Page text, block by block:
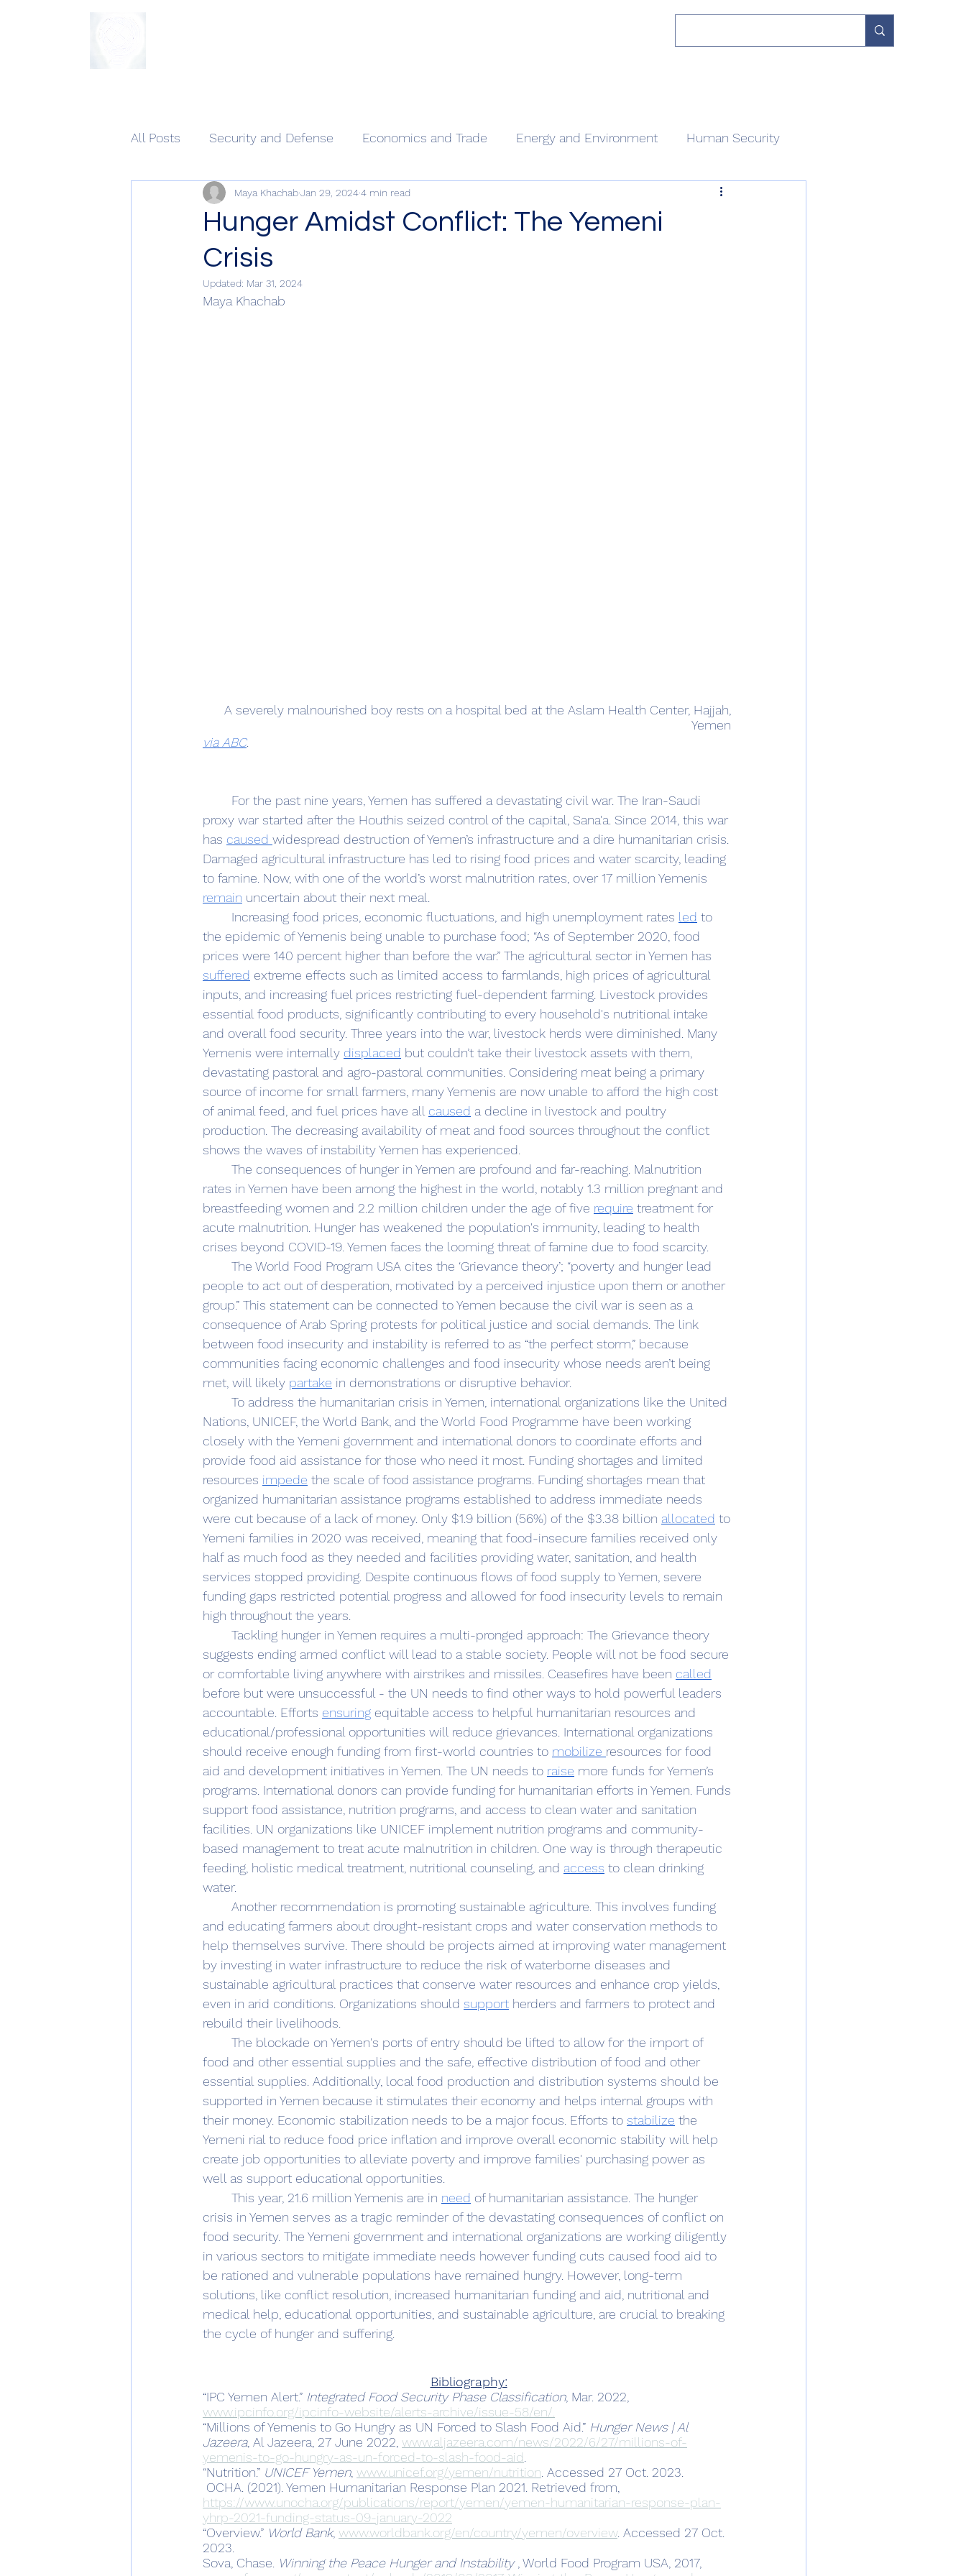
All Posts Security and Defense Economics and Trade Energy and Environment Human Security
Hunger Amidst Conflict: The Yemeni
Crisis
Maya KhachabJan 29, 20244 min read
Updated: Mar 31, 2024
Maya Khachab
A severely malnourished boy rests on a hospital bed at the Aslam Health Center, Hajjah,
Yemen
via ABC.
proxy war started after the Houthis seized control of the capital, Sana'a. Since 2014, this war
has caused widespread destruction of Yemen’s infrastructure and a dire humanitarian crisis.
Damaged agricultural infrastructure has led to rising food prices and water scarcity, leading
to famine. Now, with one of the world’s worst malnutrition rates, over 17 million Yemenis
remain uncertain about their next meal.
	Increasing food prices, economic fluctuations, and high unemployment rates
led to
the epidemic of Yemenis being unable to purchase food; “As of September 2020, food
prices were 140 percent higher than before the war.” The agricultural sector in Yemen has
suffered extreme effects such as limited access to farmlands, high prices of agricultural
inputs, and increasing fuel prices restricting fuel-dependent farming. Livestock provides
essential food products, significantly contributing to every household's nutritional intake
and overall food security. Three years into the war, livestock herds were diminished. Many
Yemenis were internally displaced but couldn’t take their livestock assets with them,
devastating pastoral and agro-pastoral communities. Considering meat being a primary
source of income for small farmers, many Yemenis are now unable to afford the high cost
of animal feed, and fuel prices have all caused a decline in livestock and poultry
production. The decreasing availability of meat and food sources throughout the conflict
shows the waves of instability Yemen has experienced.
rates in Yemen have been among the highest in the world, notably 1.3 million pregnant and
breastfeeding women and 2.2 million children under the age of five require treatment for
acute malnutrition. Hunger has weakened the population's immunity, leading to health
crises beyond COVID-19. Yemen faces the looming threat of famine due to food scarcity.
people to act out of desperation, motivated by a perceived injustice upon them or another
group.” This statement can be connected to Yemen because the civil war is seen as a
consequence of Arab Spring protests for political justice and social demands. The link
between food insecurity and instability is referred to as “the perfect storm,” because
communities facing economic challenges and food insecurity whose needs aren’t being
met, will likely partake in demonstrations or disruptive behavior.
Nations, UNICEF, the World Bank, and the World Food Programme have been working
closely with the Yemeni government and international donors to coordinate efforts and
provide food aid assistance for those who need it most. Funding shortages and limited
resources impede the scale of food assistance programs. Funding shortages mean that
organized humanitarian assistance programs established to address immediate needs
were cut because of a lack of money. Only $1.9 billion (56%) of the $3.38 billion allocated to
Yemeni families in 2020 was received, meaning that food-insecure families received only
half as much food as they needed and facilities providing water, sanitation, and health
services stopped providing. Despite continuous flows of food supply to Yemen, severe
funding gaps restricted potential progress and allowed for food insecurity levels to remain
high throughout the years.
suggests ending armed conflict will lead to a stable society. People will not be food secure
or comfortable living anywhere with airstrikes and missiles. Ceasefires have been called
before but were unsuccessful - the UN needs to find other ways to hold powerful leaders
accountable. Efforts ensuring equitable access to helpful humanitarian resources and
educational/professional opportunities will reduce grievances. International organizations
should receive enough funding from first-world countries to mobilize resources for food
aid and development initiatives in Yemen. The UN needs to raise more funds for Yemen’s
programs. International donors can provide funding for humanitarian efforts in Yemen. Funds
support food assistance, nutrition programs, and access to clean water and sanitation
facilities. UN organizations like UNICEF implement nutrition programs and community-
based management to treat acute malnutrition in children. One way is through therapeutic
feeding, holistic medical treatment, nutritional counseling, and access to clean drinking
water.
and educating farmers about drought-resistant crops and water conservation methods to
help themselves survive. There should be projects aimed at improving water management
by investing in water infrastructure to reduce the risk of waterborne diseases and
sustainable agricultural practices that conserve water resources and enhance crop yields,
even in arid conditions. Organizations should support herders and farmers to protect and
rebuild their livelihoods.
food and other essential supplies and the safe, effective distribution of food and other
essential supplies. Additionally, local food production and distribution systems should be
supported in Yemen because it stimulates their economy and helps internal groups with
their money. Economic stabilization needs to be a major focus. Efforts to stabilize the
Yemeni rial to reduce food price inflation and improve overall economic stability will help
create job opportunities to alleviate poverty and improve families' purchasing power as
well as support educational opportunities.
	This year, 21.6 million Yemenis are in
need of humanitarian assistance. The hunger
crisis in Yemen serves as a tragic reminder of the devastating consequences of conflict on
food security. The Yemeni government and international organizations are working diligently
in various sectors to mitigate immediate needs however funding cuts caused food aid to
be rationed and vulnerable populations have remained hungry. However, long-term
solutions, like conflict resolution, increased humanitarian funding and aid, nutritional and
medical help, educational opportunities, and sustainable agriculture, are crucial to breaking
the cycle of hunger and suffering.
Bibliography:
“IPC Yemen Alert.” Integrated Food Security Phase Classification, Mar. 2022,
www.ipcinfo.org/ipcinfo-website/alerts-archive/issue-58/en/.
“Millions of Yemenis to Go Hungry as UN Forced to Slash Food Aid.” Hunger News | Al
Jazeera, Al Jazeera, 27 June 2022, www.aljazeera.com/news/2022/6/27/millions-of-
yemenis-to-go-hungry-as-un-forced-to-slash-food-aid.
“Nutrition.” UNICEF Yemen, www.unicef.org/yemen/nutrition. Accessed 27 Oct. 2023.
OCHA. (2021). Yemen Humanitarian Response Plan 2021. Retrieved from,
https://www.unocha.org/publications/report/yemen/yemen-humanitarian-response-plan-
yhrp-2021-funding-status-09-january-2022
“Overview.” World Bank, www.worldbank.org/en/country/yemen/overview. Accessed 27 Oct.
2023.
Sova, Chase. Winning the Peace Hunger and Instability , World Food Program USA, 2017,